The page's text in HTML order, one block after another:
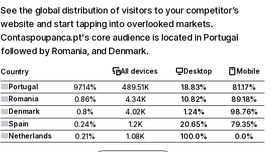
See the global distribution of visitors to your competitor’s
website and start tapping into overlooked markets.
Contaspoupanca.pt's core audience is located in Portugal
followed by Romania, and Denmark.
Country All devices Desktop
Mobile
Portugal
97.14% 489.51K 18.83%
81.17%
Romania
0.86% 4.34K 10.82%
89.18%
Denmark
0.8% 4.02K 1.24%
98.76%
Spain
0.24% 1.2K 20.65%
79.35%
Netherlands
0.21% 1.08K 100.0% 0.0%